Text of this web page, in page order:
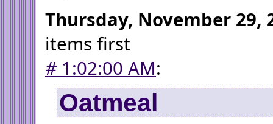
Thursday, November 29,
items first
#1:02:00 AM:
Oatmeal